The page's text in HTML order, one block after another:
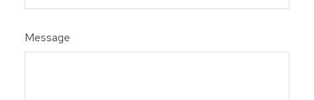
Message